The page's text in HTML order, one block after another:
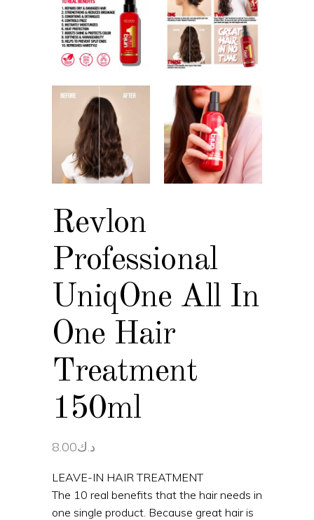
Revlon
Professional
UniqOne All In
One Hair
Treatment
150ml
د.ك8.00
LEAVE-IN HAIR TREATMENT
The 10 real benefits that the hair needs in
one single product. Because great hair is